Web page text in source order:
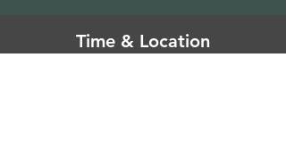
Time & Location